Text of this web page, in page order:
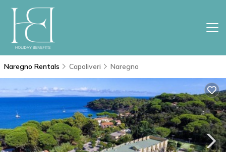
Naregno Rentals Capoliveri Naregno